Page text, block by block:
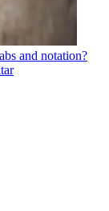
and notation?